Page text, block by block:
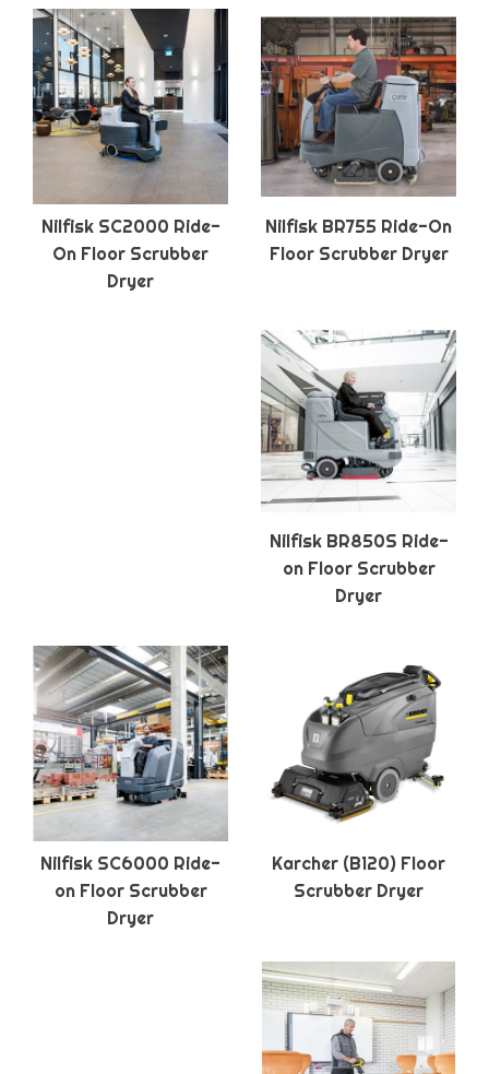
Nilfisk SC2000 Ride-
On Floor Scrubber
Dryer
Nilfisk BR755 Ride-On
Floor Scrubber Dryer
Nilfisk BR850S Ride-
on Floor Scrubber
Dryer
Nilfisk SC6000 Ride-
on Floor Scrubber
Dryer
Karcher (B120) Floor
Scrubber Dryer